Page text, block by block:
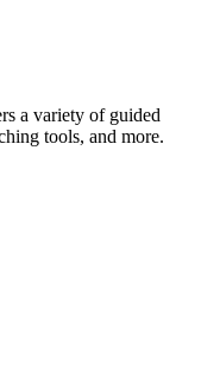
a variety of guided
tools, and more.